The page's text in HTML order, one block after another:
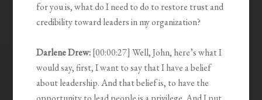
for you is, what do I need to do to restore trust and
credibility toward leaders in my organization?
Darlene Drew:[00:00:27] Well, John, here’s what I
would say, first, I want to say that I have a belief
about leadership. And that belief is, to have the